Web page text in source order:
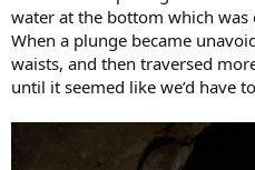
water at the bottom which was
When a plunge became
waists, and then traversed
until it seemed like we’d have